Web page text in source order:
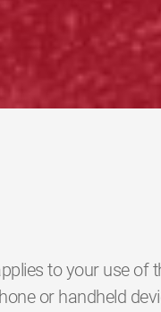
to your use of
or handheld